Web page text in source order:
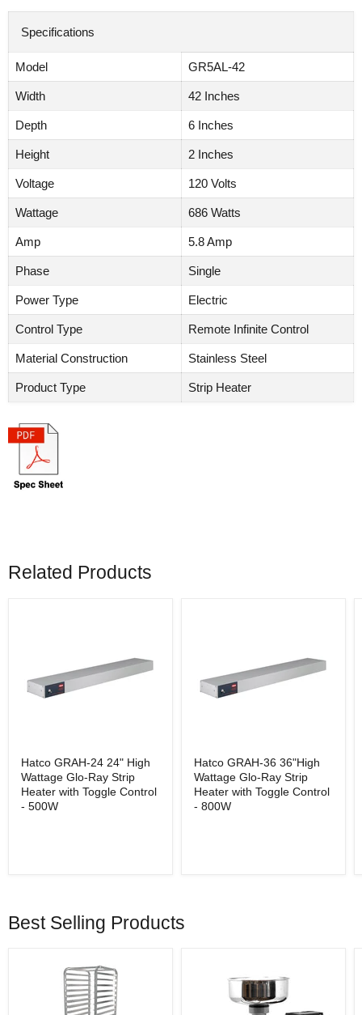
Specifications
Model GR5AL-42
Width 42 Inches
Depth 6 Inches
Height 2 Inches
Voltage 120 Volts
Wattage 686 Watts
Amp 5.8 Amp
Phase Single
Power Type Electric
Control Type Remote Infinite Control
Material Construction Stainless Steel
Product Type Strip Heater
Related Products
Hatco GRAH-24 24" High
Wattage Glo-Ray Strip
Heater with Toggle Control
- 500W
Hatco GRAH-36 36"High
Wattage Glo-Ray Strip
Heater with Toggle Control
- 800W
Best Selling Products